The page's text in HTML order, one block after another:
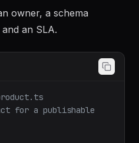
owner, a schema
an SLA.
for a publishable